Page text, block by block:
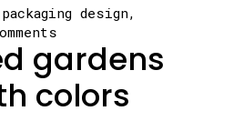
packaging design
gardens
colors